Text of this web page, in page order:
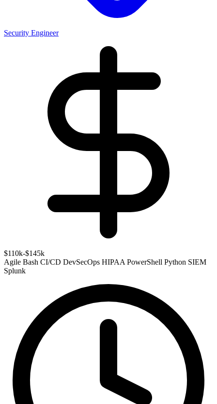
Security Engineer
$110k-$145k
Agile Bash CI/CD DevSecOps HIPAA PowerShell Python SIEM
Splunk